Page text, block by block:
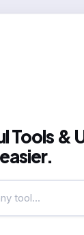
Tools &